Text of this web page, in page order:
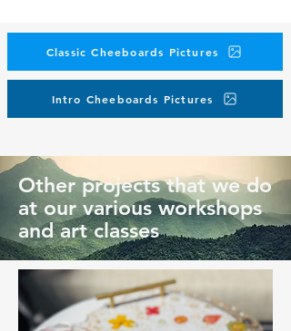
Classic Cheeboards Pictures
Intro Cheeboards Pictures
Other projects that we do
at our various workshops
and art classes